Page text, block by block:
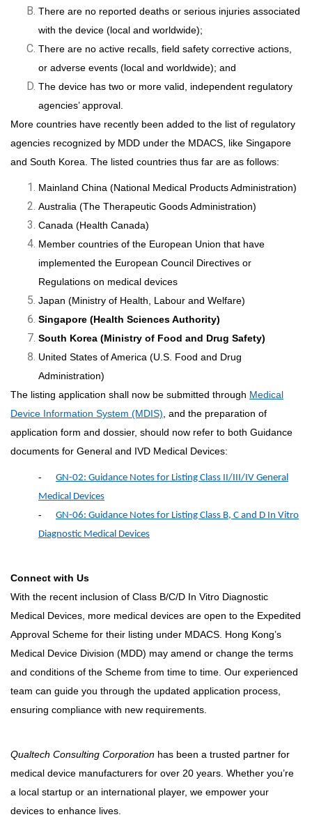
There are no reported deaths or serious injuries associated
with the device (local and worldwide);
There are no active recalls, field safety corrective actions,
or adverse events (local and worldwide); and
The device has two or more valid, independent regulatory
agencies’ approval.
More countries have recently been added to the list of regulatory
agencies recognized by MDD under the MDACS, like Singapore
and South Korea. The listed countries thus far are as follows:
Mainland China (National Medical Products Administration)
Australia (The Therapeutic Goods Administration)
Canada (Health Canada)
Member countries of the European Union that have
implemented the European Council Directives or
Regulations on medical devices
Japan (Ministry of Health, Labour and Welfare)
Singapore (Health Sciences Authority)
South Korea (Ministry of Food and Drug Safety)
United States of America (U.S. Food and Drug
Administration)
The listing application shall now be submitted through Medical
Device Information System (MDIS) , and the preparation of
application form and dossier, should now refer to both Guidance
documents for General and IVD Medical Devices:
-
GN-02: Guidance Notes for Listing Class II/III/IV General
Medical Devices
- GN-06: Guidance Notes for Listing Class B, C and D In Vitro
Diagnostic Medical Devices
Connect with Us
With the recent inclusion of Class B/C/D In Vitro Diagnostic
Medical Devices, more medical devices are open to the Expedited
Approval Scheme for their listing under MDACS. Hong Kong’s
Medical Device Division (MDD) may amend or change the terms
and conditions of the Scheme from time to time. Our experienced
team can guide you through the updated application process,
ensuring compliance with new requirements.
Qualtech Consulting Corporation has been a trusted partner for
medical device manufacturers for over 20 years. Whether you’re
a local startup or an international player, we empower your
devices to enhance lives.